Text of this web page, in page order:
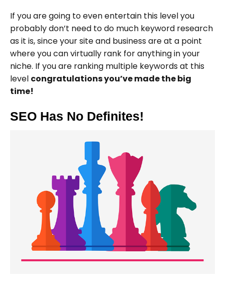
If you are going to even entertain this level you
probably don’t need to do much keyword research
as it is, since your site and business are at a point
where you can virtually rank for anything in your
niche. If you are ranking multiple keywords at this
level congratulations you’ve made the big
time!
SEO Has No Definites!